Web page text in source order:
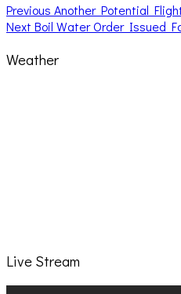
Post
navigation
Previous Previous
post:
Another Potential
Next Next
Boil Water Order Issued
Weather
Live Stream